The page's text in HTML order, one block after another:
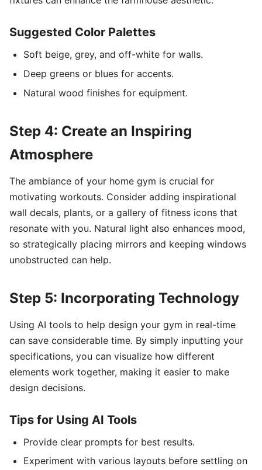
Suggested Color Palettes
Soft beige, grey, and off-white for walls.
Deep greens or blues for accents.
Natural wood finishes for equipment.
Step 4: Create an Inspiring
Atmosphere
The ambiance of your home gym is crucial for
motivating workouts. Consider adding inspirational
wall decals, plants, or a gallery of fitness icons that
resonate with you. Natural light also enhances mood,
so strategically placing mirrors and keeping windows
unobstructed can help.
Step 5: Incorporating Technology
Using AI tools to help design your gym in real-time
can save considerable time. By simply inputting your
specifications, you can visualize how different
elements work together, making it easier to make
design decisions.
Tips for Using AI Tools
Provide clear prompts for best results.
Experiment with various layouts before settling on